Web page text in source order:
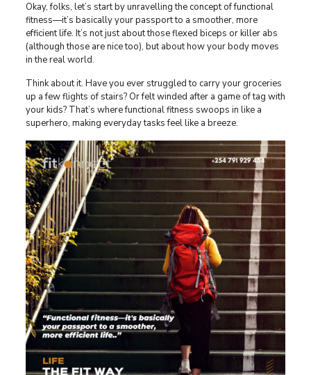
Okay, folks, let’s start by unravelling the concept of functional
fitness—it’s basically your passport to a smoother, more
efficient life. It’s not just about those flexed biceps or killer abs
(although those are nice too), but about how your body moves
in the real world.
Think about it. Have you ever struggled to carry your groceries
up a few flights of stairs? Or felt winded after a game of tag with
your kids? That’s where functional fitness swoops in like a
superhero, making everyday tasks feel like a breeze.